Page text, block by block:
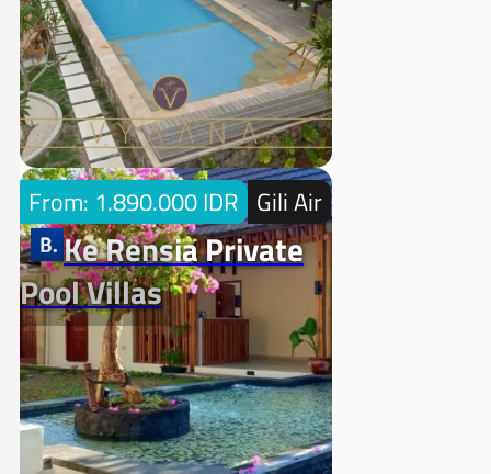
From: 1.890.000 IDR Gili Air
Ke Rensia Private
Pool Villas